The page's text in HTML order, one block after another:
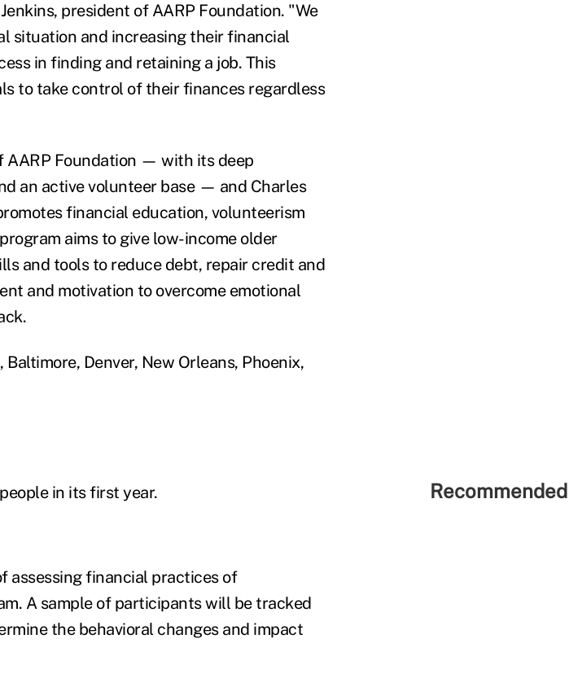
president of AARP Foundation. "We
situation and increasing their financial
in finding and retaining a job. This
to take control of their finances regardless
AARP Foundation — with its deep
an active volunteer base — and Charles
financial education, volunteerism
aims to give low-income older
and tools to reduce debt, repair credit and
and motivation to overcome emotional
Denver, New Orleans, Phoenix,
in its first year.
assessing financial practices of
A sample of participants will be tracked
the behavioral changes and impact